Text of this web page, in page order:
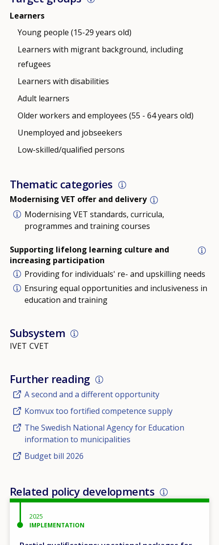
Learners
Young people (15-29 years old)
Learners with migrant background, including
refugees
Learners with disabilities
Adult learners
Older workers and employees (55 - 64 years old)
Unemployed and jobseekers
Low-skilled/qualified persons
Thematic categories
Modernising VET offer and delivery
Modernising VET standards, curricula,
programmes and training courses
Supporting lifelong learning culture and
increasing participation
Providing for individuals' re- and upskilling needs
Ensuring equal opportunities and inclusiveness in
education and training
Subsystem
IVET CVET
Further reading
A second and a different opportunity
Komvux too fortified competence supply
The Swedish National Agency for Education
information to municipalities
Budget bill 2026
Related policy developments
2025
IMPLEMENTATION